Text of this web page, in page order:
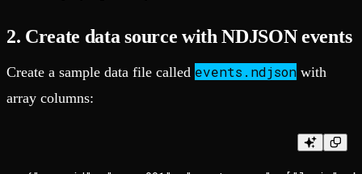
2. Create data source with NDJSON events
Create a sample data file called events.ndjson with
array columns: